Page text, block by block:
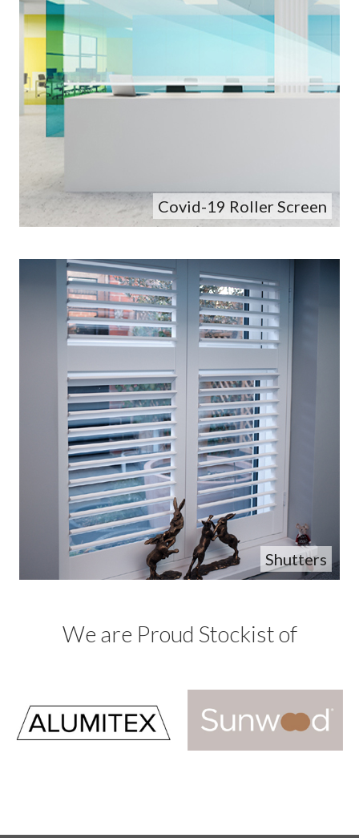
Covid-19 Roller Screen
Shutters
We are Proud Stockist of